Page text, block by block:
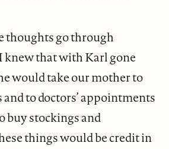
thoughts go through
I knew that with Karl gone
would take our mother to
and to doctors’ appointments
buy stockings and
things would be credit in